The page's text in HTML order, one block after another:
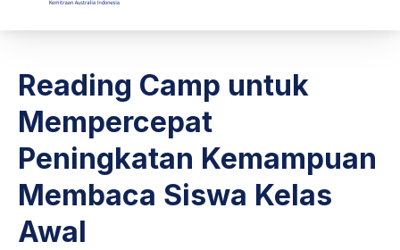
Reading Camp untuk
Mempercepat
Peningkatan Kemampuan
Membaca Siswa Kelas
Awal